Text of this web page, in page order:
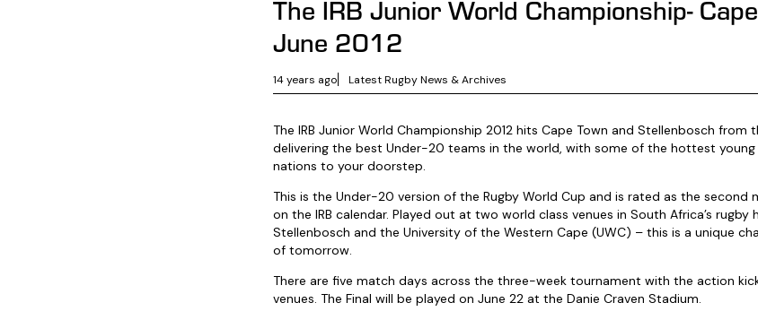
The IRB Junior World Championship-
June 2012
14 years ago Latest Rugby News & Archives
The IRB Junior World Championship 2012 hits Cape Town and Stellenbosch
delivering the best Under-20 teams in the world, with some of the hottest
nations to your doorstep.
This is the Under-20 version of the Rugby World Cup and is rated as the
on the IRB calendar. Played out at two world class venues in South Africa’s
Stellenbosch and the University of the Western Cape (UWC) – this is a unique
of tomorrow.
There are five match days across the three-week tournament with the action
venues. The Final will be played on June 22 at the Danie Craven Stadium.